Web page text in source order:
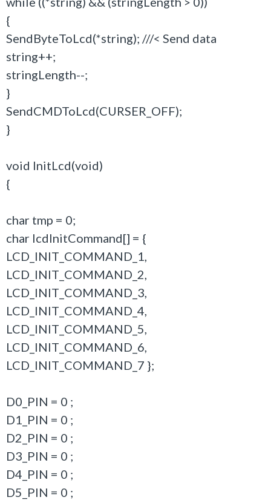
{
SendByteToLcd(*string); ///< Send data
string++;
stringLength--;
}
SendCMDToLcd(CURSER_OFF);
}
void InitLcd(void)
{
char tmp = 0;
char lcdInitCommand[] = {
LCD_INIT_COMMAND_1,
LCD_INIT_COMMAND_2,
LCD_INIT_COMMAND_3,
LCD_INIT_COMMAND_4,
LCD_INIT_COMMAND_5,
LCD_INIT_COMMAND_6,
LCD_INIT_COMMAND_7 };
D0_PIN = 0 ;
D1_PIN = 0 ;
D2_PIN = 0 ;
D3_PIN = 0 ;
D4_PIN = 0 ;
D5_PIN = 0 ;